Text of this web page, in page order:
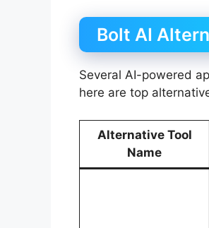
Bolt AI
Several AI-powered
here are top
Alternative Tool
Name